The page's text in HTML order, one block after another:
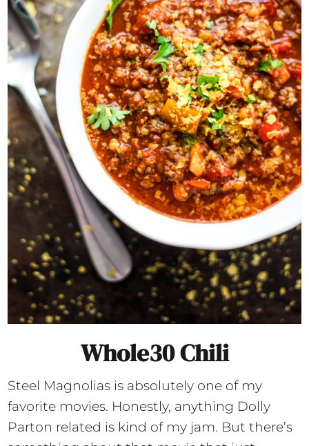
Whole30 Chili
Steel Magnolias is absolutely one of my
favorite movies. Honestly, anything Dolly
Parton related is kind of my jam. But there’s